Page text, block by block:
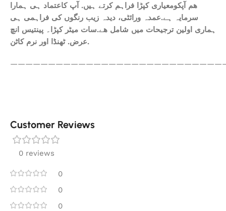
ھم آپکومعیاری کپڑا فراہم کرتے ہیں. آپ کاعتماد ہی ہمارا
سرمایہ ہے.عمدہ ورائٹی، دیدہ زیب رنگوں کی فراہمی ہی
ہماری اولین ترجیحات میں شامل ھے.سات میٹر کپڑا۔ پینتیس انچ
عرض. ٹھنڈا اور نرم کاٹن.
Customer Reviews
0 reviews
0
0
0